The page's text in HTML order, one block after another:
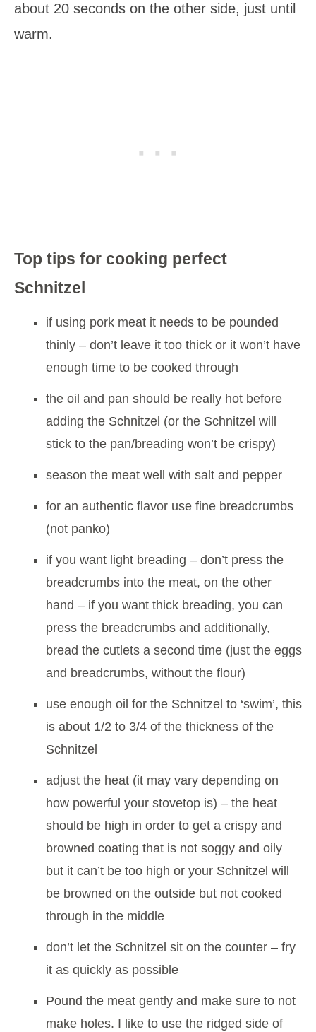
about 20 seconds on the other side, just until
warm.
Top tips for cooking perfect
Schnitzel
if using pork meat it needs to be pounded
thinly – don’t leave it too thick or it won’t have
enough time to be cooked through
the oil and pan should be really hot before
adding the Schnitzel (or the Schnitzel will
stick to the pan/breading won’t be crispy)
season the meat well with salt and pepper
for an authentic flavor use fine breadcrumbs
(not panko)
if you want light breading – don’t press the
breadcrumbs into the meat, on the other
hand – if you want thick breading, you can
press the breadcrumbs and additionally,
bread the cutlets a second time (just the eggs
and breadcrumbs, without the flour)
use enough oil for the Schnitzel to ‘swim’, this
is about 1/2 to 3/4 of the thickness of the
Schnitzel
adjust the heat (it may vary depending on
how powerful your stovetop is) – the heat
should be high in order to get a crispy and
browned coating that is not soggy and oily
but it can’t be too high or your Schnitzel will
be browned on the outside but not cooked
through in the middle
don’t let the Schnitzel sit on the counter – fry
it as quickly as possible
Pound the meat gently and make sure to not
make holes. I like to use the ridged side of